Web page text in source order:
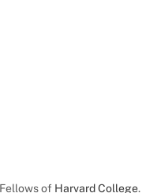
of Harvard College.